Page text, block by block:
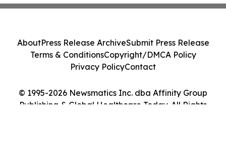
© 1995-2026 Newsmatics Inc. dba Affinity Group
Publishing & Global Healthcare Today. All Rights
AboutPress Release ArchiveSubmit Press Release
Terms & ConditionsCopyright/DMCA Policy
Privacy PolicyContact